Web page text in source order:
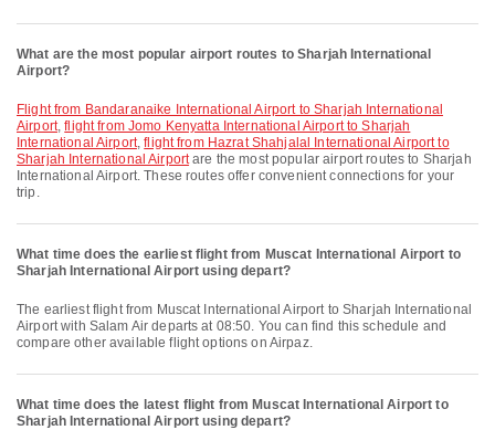
What are the most popular airport routes to Sharjah International
Airport?
flight from Bandaranaike International Airport to Sharjah International
Airport,flight from Jomo Kenyatta International Airport to Sharjah
International Airport,flight from Hazrat Shahjalal International Airport to
Sharjah International Airportare the most popular airport routes to Sharjah
International Airport. These routes offer convenient connections for your
trip.
What time does the earliest flight from Muscat International Airport to
Sharjah International Airport using depart?
The earliest flight from Muscat International Airport to Sharjah International
Airport with Salam Air departs at 08:50. You can find this schedule and
compare other available flight options on Airpaz.
What time does the latest flight from Muscat International Airport to
Sharjah International Airport using depart?